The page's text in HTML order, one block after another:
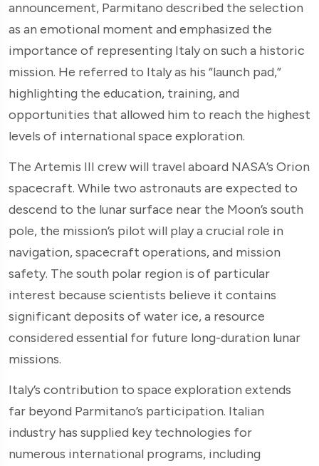
announcement, Parmitano described the selection
as an emotional moment and emphasized the
importance of representing Italy on such a historic
mission. He referred to Italy as his “launch pad,”
highlighting the education, training, and
opportunities that allowed him to reach the highest
levels of international space exploration.
The Artemis III crew will travel aboard NASA’s Orion
spacecraft. While two astronauts are expected to
descend to the lunar surface near the Moon’s south
pole, the mission’s pilot will play a crucial role in
navigation, spacecraft operations, and mission
safety. The south polar region is of particular
interest because scientists believe it contains
significant deposits of water ice, a resource
considered essential for future long-duration lunar
missions.
Italy’s contribution to space exploration extends
far beyond Parmitano’s participation. Italian
industry has supplied key technologies for
numerous international programs, including